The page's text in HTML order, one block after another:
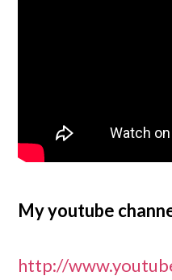
My youtube
http://